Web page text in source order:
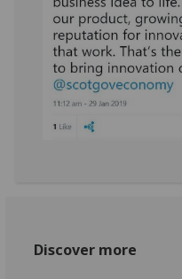
Discover more